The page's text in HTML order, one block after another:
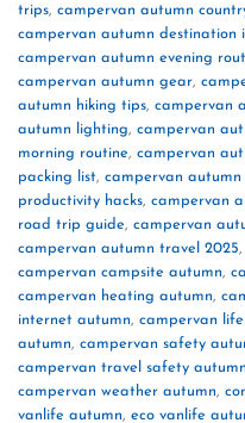
trips, campervan autumn
campervan autumn destination
campervan autumn evening
campervan autumn gear,
autumn hiking tips, campervan
autumn lighting, campervan
morning routine, campervan
packing list, campervan
productivity hacks, campervan
road trip guide, campervan
campervan autumn travel 2025,
campervan campsite autumn,
campervan heating autumn,
internet autumn, campervan
autumn, campervan safety
campervan travel safety autumn
campervan weather autumn,
vanlife autumn, eco vanlife